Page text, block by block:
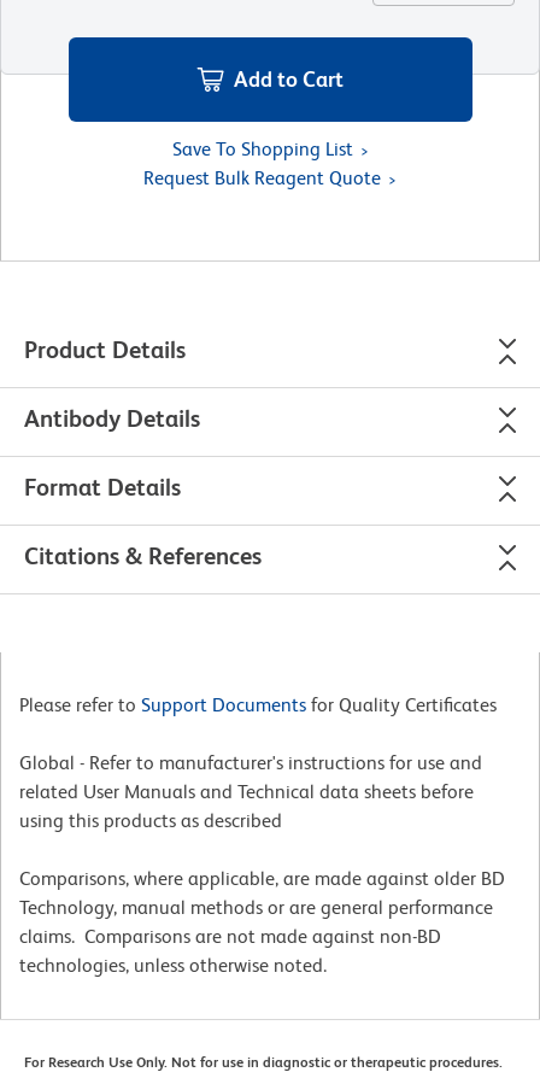
Add to Cart
Save To Shopping List
Request Bulk Reagent Quote
Product Details
Antibody Details
Format Details
Citations & References
Please refer to Support Documents for Quality Certificates
Global - Refer to manufacturer's instructions for use and
related User Manuals and Technical data sheets before
using this products as described
Comparisons, where applicable, are made against older BD
Technology, manual methods or are general performance
claims. Comparisons are not made against non-BD
technologies, unless otherwise noted.
For Research Use Only. Not for use in diagnostic or therapeutic procedures.